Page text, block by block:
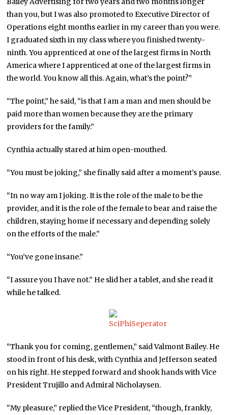
than you, but I was also promoted to Executive Director of
Operations eight months earlier in my career than you were.
I graduated sixth in my class where you finished twenty-
ninth. You apprenticed at one of the largest firms in North
America where I apprenticed at one of the largest firms in
the world. You know all this. Again, what’s the point?”
“The point,” he said, “is that I am a man and men should be
paid more than women because they are the primary
providers for the family.”
Cynthia actually stared at him open-mouthed.
“You must be joking,” she finally said after a moment’s pause.
“In no way am I joking. It is the role of the male to be the
provider, and it is the role of the female to bear and raise the
children, staying home if necessary and depending solely
on the efforts of the male.”
“You’ve gone insane.”
“I assure you I have not.” He slid her a tablet, and she read it
while he talked.
“Thank you for coming, gentlemen,” said Valmont Bailey. He
stood in front of his desk, with Cynthia and Jefferson seated
on his right. He stepped forward and shook hands with Vice
President Trujillo and Admiral Nicholaysen.
“My pleasure,” replied the Vice President, “though, frankly,